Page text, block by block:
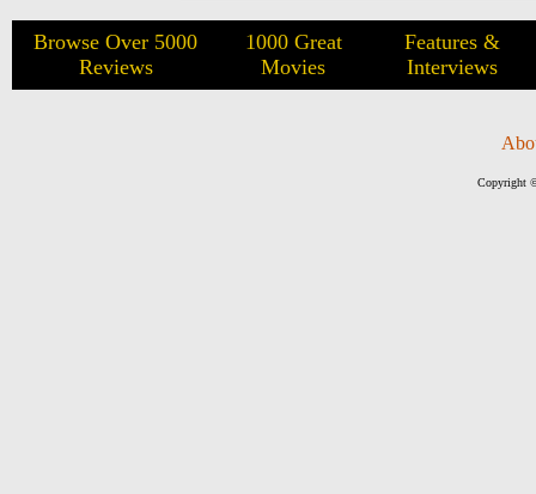
Browse Over 5000
Reviews
1000 Great
Movies
Features &
Interviews
Copyright